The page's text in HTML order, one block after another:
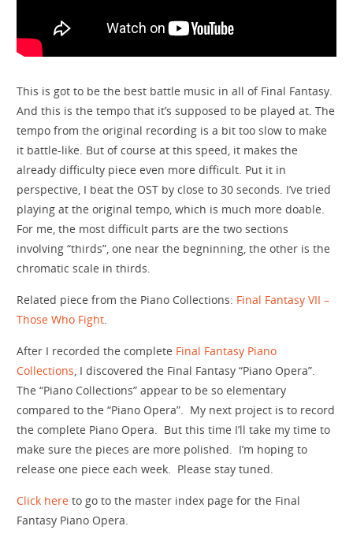
This is got to be the best battle music in all of Final Fantasy.
And this is the tempo that it’s supposed to be played at. The
tempo from the original recording is a bit too slow to make
it battle-like. But of course at this speed, it makes the
already difficulty piece even more difficult. Put it in
perspective, I beat the OST by close to 30 seconds. I’ve tried
playing at the original tempo, which is much more doable.
For me, the most difficult parts are the two sections
involving “thirds”, one near the begninning, the other is the
chromatic scale in thirds.
Related piece from the Piano Collections: Final Fantasy VII –
Those Who Fight.
After I recorded the complete Final Fantasy Piano
Collections, I discovered the Final Fantasy “Piano Opera”.
The “Piano Collections” appear to be so elementary
compared to the “Piano Opera”. My next project is to record
the complete Piano Opera. But this time I’ll take my time to
make sure the pieces are more polished. I’m hoping to
release one piece each week. Please stay tuned.
Click here to go to the master index page for the Final
Fantasy Piano Opera.